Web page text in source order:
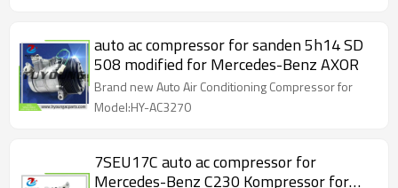
auto ac compressor for sanden 5h14 SD
508 modified for Mercedes-Benz AXOR
Brand new Auto Air Conditioning Compressor for
Model:HY-AC3270
7SEU17C auto ac compressor for
Mercedes-Benz C230 Kompressor for